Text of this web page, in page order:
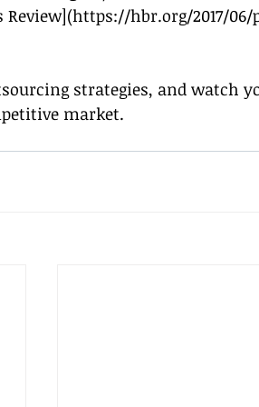
Review](https://hbr.org/2017/
strategies, and watch
market.